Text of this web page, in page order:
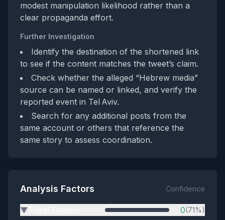
modest manipulation likelihood rather than a
clear propaganda effort.
Further Investigation
Identify the destination of the shortened link
to see if the content matches the tweet’s claim.
Check whether the alleged “Hebrew media”
source can be named or linked, and verify the
reported event in Tel Aviv.
Search for any additional posts from the
same account or others that reference the
same story to assess coordination.
Analysis Factors Confidence
▶ 0(71%)